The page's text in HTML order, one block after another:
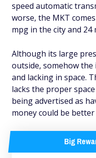
speed automatic
worse, the MKT
mpg in the city and
Although its large
outside, somehow the
and lacking in space.
lacks the proper
being advertised as
money could be
Big